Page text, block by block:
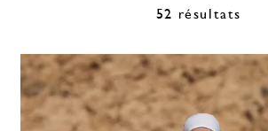
52 résultats